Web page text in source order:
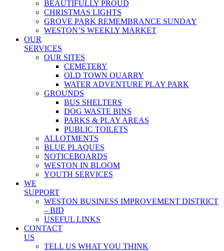
BEAUTIFULLY PROUD
CHRISTMAS LIGHTS
GROVE PARK REMEMBRANCE SUNDAY
WESTON’S WEEKLY MARKET
OUR
SERVICES
OUR SITES
CEMETERY
OLD TOWN QUARRY
WATER ADVENTURE PLAY PARK
GROUNDS
BUS SHELTERS
DOG WASTE BINS
PARKS & PLAY AREAS
PUBLIC TOILETS
ALLOTMENTS
BLUE PLAQUES
NOTICEBOARDS
WESTON IN BLOOM
YOUTH SERVICES
WE
SUPPORT
WESTON BUSINESS IMPROVEMENT DISTRICT
– BID
USEFUL LINKS
CONTACT
US
TELL US WHAT YOU THINK